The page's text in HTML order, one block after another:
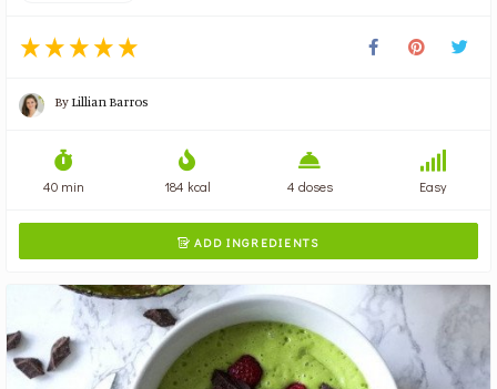
ByLillian Barros
40 min 184 kcal 4 doses Easy
 ADD INGREDIENTS